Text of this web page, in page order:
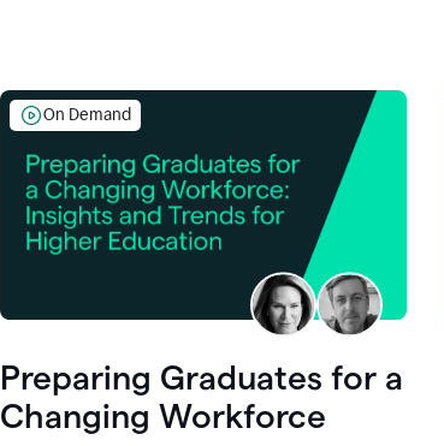
On Demand
Preparing Graduates for a
Changing Workforce